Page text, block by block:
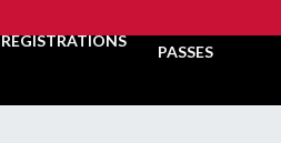
REGISTRATIONS
PASSES